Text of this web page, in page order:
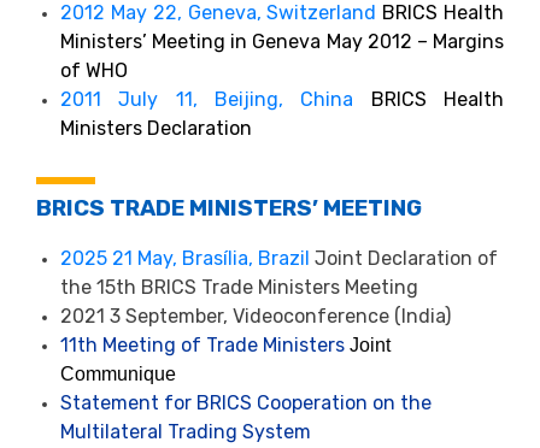
2012 May 22, Geneva, Switzerland BRICS Health
Ministers’ Meeting in Geneva May 2012 – Margins
of WHO
2011 July 11, Beijing, China BRICS Health
Ministers Declaration
BRICS TRADE MINISTERS’ MEETING
2025 21 May, Brasília, Brazil Joint Declaration of
the 15th BRICS Trade Ministers Meeting
2021 3 September, Videoconference (India)
11th Meeting of Trade Ministers Joint
Communique
Statement for BRICS Cooperation on the
Multilateral Trading System